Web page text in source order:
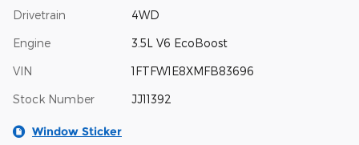
Drivetrain 4WD
Engine 3.5L V6 EcoBoost
VIN 1FTFW1E8XMFB83696
Stock Number JJ11392
Window Sticker